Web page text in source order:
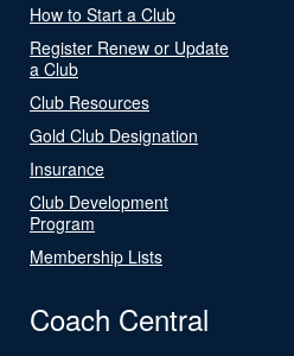
How to Start a Club
Register Renew or Update
a Club
Club Resources
Gold Club Designation
Insurance
Club Development
Program
Membership Lists
Coach Central